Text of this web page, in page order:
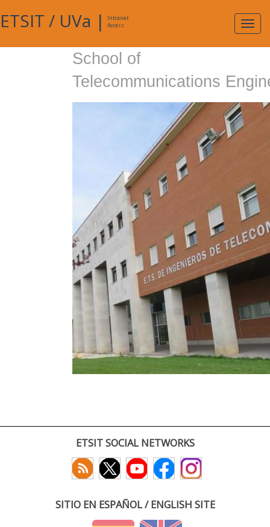
ETSIT / UVa |
Intranet
Access
School of
Telecommunications
ETSIT SOCIAL NETWORKS
SITIO EN ESPAÑOL / ENGLISH SITE